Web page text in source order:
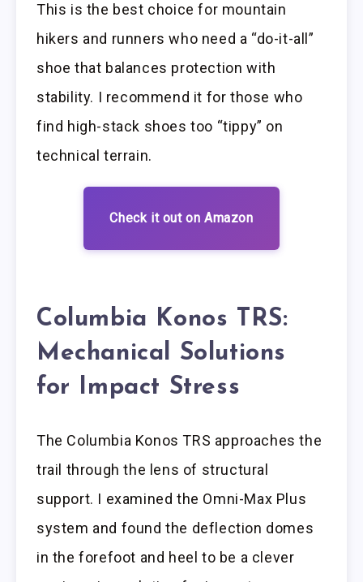
This is the best choice for mountain
hikers and runners who need a “do-it-all”
shoe that balances protection with
stability. I recommend it for those who
find high-stack shoes too “tippy” on
technical terrain.
Check it out on Amazon
Columbia Konos TRS:
Mechanical Solutions
for Impact Stress
The Columbia Konos TRS approaches the
trail through the lens of structural
support. I examined the Omni-Max Plus
system and found the deflection domes
in the forefoot and heel to be a clever